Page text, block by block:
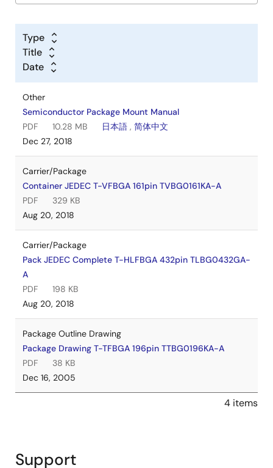
Type
Title
Date
Other
Semiconductor Package Mount Manual
PDF
10.28 MB 日本語 , 简体中文
Dec 27, 2018
Carrier/Package
Container JEDEC T-VFBGA 161pin TVBG0161KA-A
PDF
329 KB
Aug 20, 2018
Carrier/Package
Pack JEDEC Complete T-HLFBGA 432pin TLBG0432GA-
A
PDF
198 KB
Aug 20, 2018
Package Outline Drawing
Package Drawing T-TFBGA 196pin TTBG0196KA-A
PDF
38 KB
Dec 16, 2005
4 items
Support